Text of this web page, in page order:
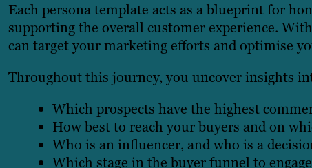
Each persona template acts as a blueprint for
supporting the overall customer experience.
can target your marketing efforts and optimise
Throughout this journey, you uncover insights
Which prospects have the highest
How best to reach your buyers and on
Who is an influencer, and who is a
Which stage in the buyer funnel to